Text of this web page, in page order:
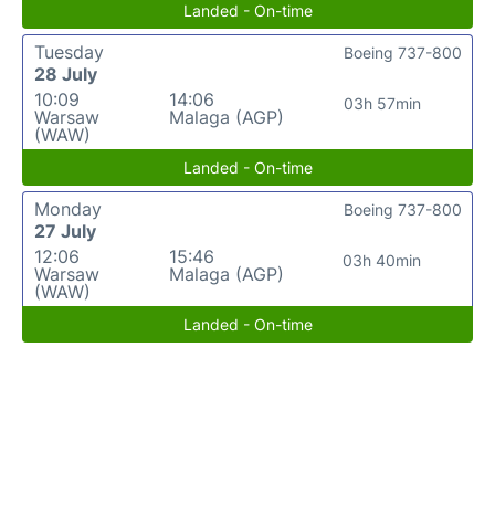
Landed - On-time
Tuesday
28 July
10:09
Warsaw
(WAW)
14:06
Malaga (AGP)
03h 57min
Boeing 737-800
Landed - On-time
Monday
27 July
12:06
Warsaw
(WAW)
15:46
Malaga (AGP)
03h 40min
Boeing 737-800
Landed - On-time